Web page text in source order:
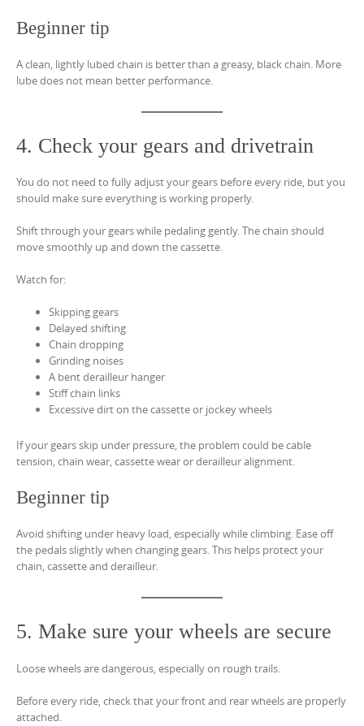
Beginner tip
A clean, lightly lubed chain is better than a greasy, black chain. More
lube does not mean better performance.
4. Check your gears and drivetrain
You do not need to fully adjust your gears before every ride, but you
should make sure everything is working properly.
Shift through your gears while pedaling gently. The chain should
move smoothly up and down the cassette.
Watch for:
Skipping gears
Delayed shifting
Chain dropping
Grinding noises
A bent derailleur hanger
Stiff chain links
Excessive dirt on the cassette or jockey wheels
If your gears skip under pressure, the problem could be cable
tension, chain wear, cassette wear or derailleur alignment.
Beginner tip
Avoid shifting under heavy load, especially while climbing. Ease off
the pedals slightly when changing gears. This helps protect your
chain, cassette and derailleur.
5. Make sure your wheels are secure
Loose wheels are dangerous, especially on rough trails.
Before every ride, check that your front and rear wheels are properly
attached.